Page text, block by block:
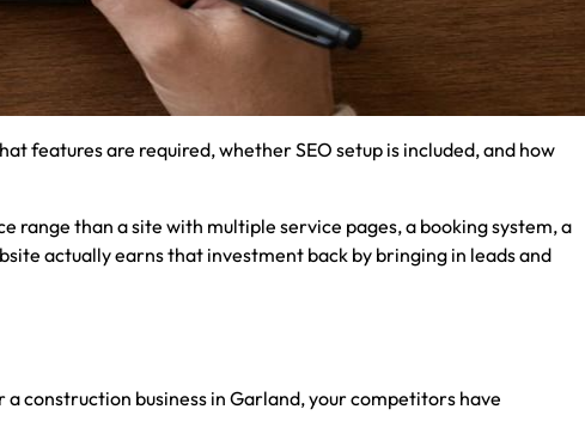
features are required, whether SEO setup is included, and how
range than a site with multiple service pages, a booking system, a
actually earns that investment back by bringing in leads and
construction business in Garland, your competitors have